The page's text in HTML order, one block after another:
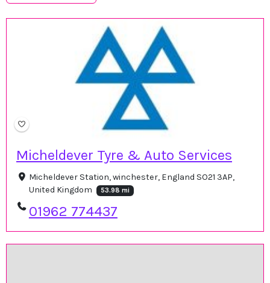
Micheldever Tyre & Auto Services
Micheldever Station, winchester, England SO21 3AP,
United Kingdom
53.98 mi
01962 774437